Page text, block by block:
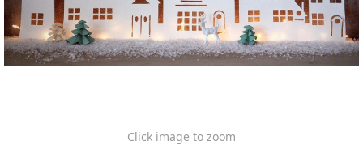
Click image to zoom